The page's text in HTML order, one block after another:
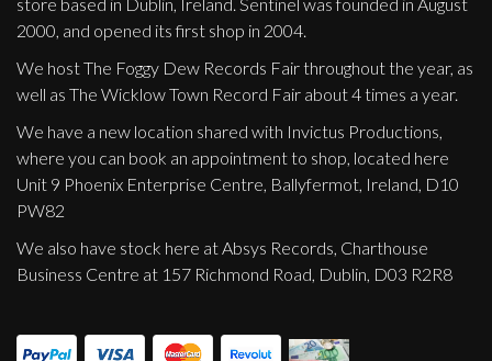
Privacy Policy
Shipping & Refund Policy
2000, and opened its first shop in 2004.
We host The Foggy Dew Records Fair throughout the year, as
well as The Wicklow Town Record Fair about 4 times a year.
We have a new location shared with Invictus Productions,
where you can book an appointment to shop, located here
Unit 9 Phoenix Enterprise Centre, Ballyfermot, Ireland, D10
PW82
We also have stock here at Absys Records, Charthouse
Business Centre at 157 Richmond Road, Dublin, D03 R2R8